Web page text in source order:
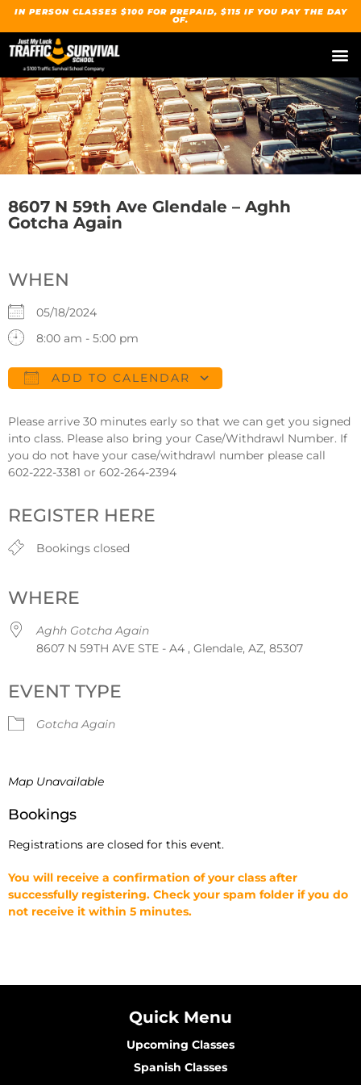
IN PERSON CLASSES $100 FOR PREPAID, $115 IF YOU PAY THE DAY
OF.
8607 N 59th Ave Glendale – Aghh
Gotcha Again
WHEN
05/18/2024
8:00 am - 5:00 pm
ADD TO CALENDAR
Please arrive 30 minutes early so that we can get you signed
into class. Please also bring your Case/Withdrawl Number. If
you do not have your case/withdrawl number please call
602-222-3381 or 602-264-2394
REGISTER HERE
Bookings closed
WHERE
Aghh Gotcha Again
8607 N 59TH AVE STE - A4 , Glendale, AZ, 85307
EVENT TYPE
Gotcha Again
Map Unavailable
Bookings
Registrations are closed for this event.
You will receive a confirmation of your class after
successfully registering. Check your spam folder if you do
not receive it within 5 minutes.
Quick Menu
Upcoming Classes
Spanish Classes